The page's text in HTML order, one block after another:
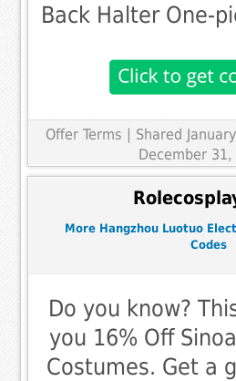
Back Halter One-
Offer Terms | Shared
December 31,
More Hangzhou Luotuo
Codes
Do you know?
you 16% Off
Costumes. Get a